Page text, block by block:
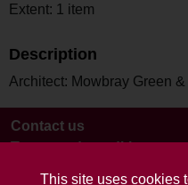
This site uses cookies
Extent: 1 item
Description
Architect: Mowbray Green
Contact us
Terms and conditions